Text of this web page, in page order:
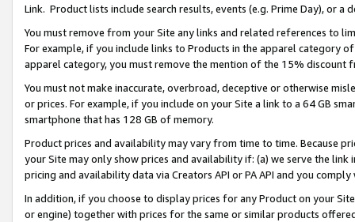
Link. Product lists include search results, events (e.g. Prime Day), or a
You must remove from your Site any links and related references to
For example, if you include links to Products in the apparel category
apparel category, you must remove the mention of the 15% discount
You must not make inaccurate, overbroad, deceptive or otherwise
or prices. For example, if you include on your Site a link to a 64 GB
smartphone that has 128 GB of memory.
Product prices and availability may vary from time to time. Because
your Site may only show prices and availability if: (a) we serve the
pricing and availability data via Creators API or PA API and you
In addition, if you choose to display prices for any Product on your
or engine) together with prices for the same or similar products